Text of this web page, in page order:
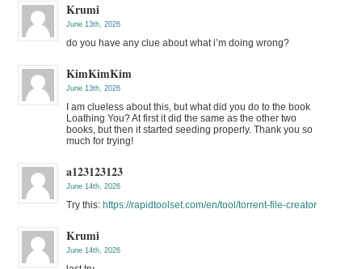
Krumi
June 13th, 2026
do you have any clue about what i’m doing wrong?
KimKimKim
June 13th, 2026
I am clueless about this, but what did you do to the book
Loathing You? At first it did the same as the other two
books, but then it started seeding properly. Thank you so
much for trying!
a123123123
June 14th, 2026
Try this: https://rapidtoolset.com/en/tool/torrent-file-creator
Krumi
June 14th, 2026